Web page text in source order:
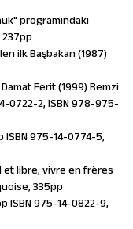
programındaki
237pp
ilk Başbakan (1987)
Ferit (1999) Remzi
0722-2, ISBN 978-975-
ISBN 975-14-0774-5,
et libre, vivre en frères
335pp
ISBN 975-14-0822-9,